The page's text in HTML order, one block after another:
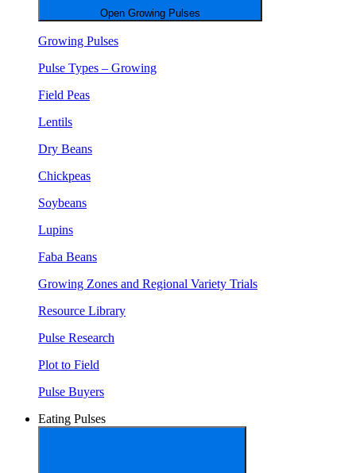
Open Growing Pulses
Growing Pulses
Pulse Types – Growing
Field Peas
Lentils
Dry Beans
Chickpeas
Soybeans
Lupins
Faba Beans
Growing Zones and Regional Variety Trials
Resource Library
Pulse Research
Plot to Field
Pulse Buyers
Eating Pulses